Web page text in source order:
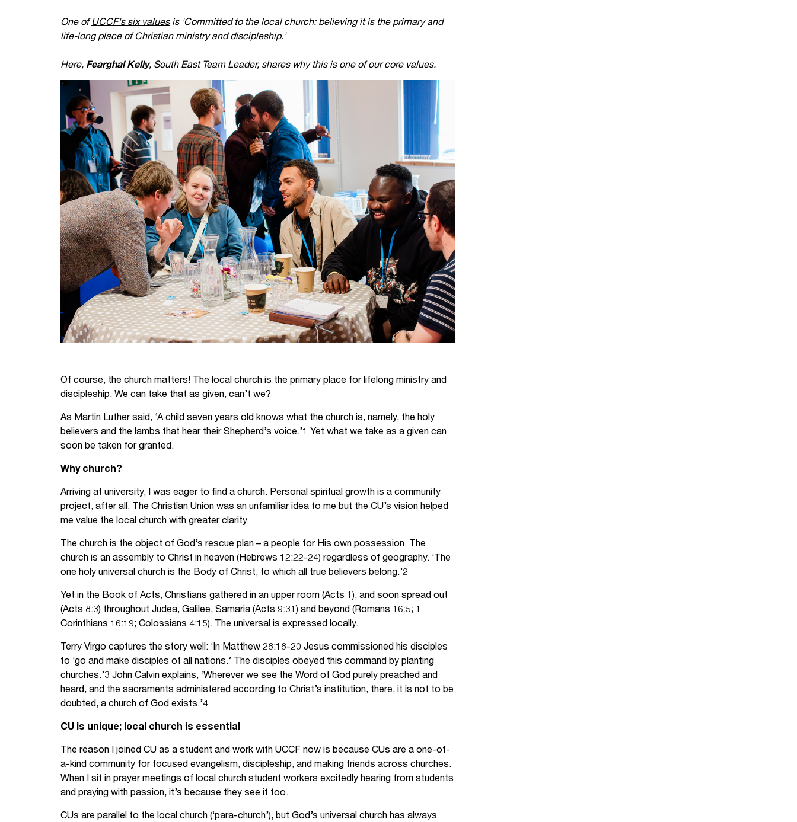
Your Studies
Relay
Postgraduates
Blog
Churches
Supporting new students
Support a Relay Worker
Legacies
Jobs
One ofUCCF's six valuesis 'Committed to the local church: believing it is the primary and
life-long place of Christian ministry and discipleship.'
Here, Fearghal Kelly, South East Team Leader, shares why this is one of our core values.
Of course, the church matters! The local church is the primary place for lifelong ministry and
discipleship. We can take that as given, can’t we?
As Martin Luther said, ‘A child seven years old knows what the church is, namely, the holy
believers and the lambs that hear their Shepherd’s voice.’1 Yet what we take as a given can
soon be taken for granted.
Why church?
Arriving at university, I was eager to find a church. Personal spiritual growth is a community
project, after all. The Christian Union was an unfamiliar idea to me but the CU’s vision helped
me value the local church with greater clarity.
The church is the object of God’s rescue plan – a people for His own possession. The
church is an assembly to Christ in heaven (Hebrews 12:22-24) regardless of geography. ‘The
one holy universal church is the Body of Christ, to which all true believers belong.’2
Yet in the Book of Acts, Christians gathered in an upper room (Acts 1), and soon spread out
(Acts 8:3) throughout Judea, Galilee, Samaria (Acts 9:31) and beyond (Romans 16:5; 1
Corinthians 16:19; Colossians 4:15). The universal is expressed locally.
Terry Virgo captures the story well: ‘In Matthew 28:18-20 Jesus commissioned his disciples
to ‘go and make disciples of all nations.’ The disciples obeyed this command by planting
churches.’3 John Calvin explains, ‘Wherever we see the Word of God purely preached and
heard, and the sacraments administered according to Christ’s institution, there, it is not to be
doubted, a church of God exists.’4
CU is unique; local church is essential
The reason I joined CU as a student and work with UCCF now is because CUs are a one-of-
a-kind community for focused evangelism, discipleship, and making friends across churches.
When I sit in prayer meetings of local church student workers excitedly hearing from students
and praying with passion, it’s because they see it too.
CUs are parallel to the local church (‘para-church’), but God’s universal church has always